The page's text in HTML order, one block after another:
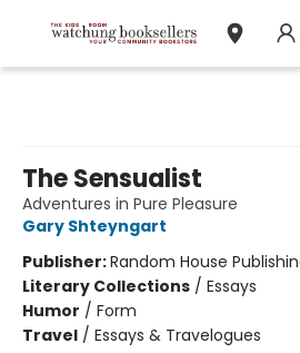
The Sensualist
Adventures in Pure Pleasure
Gary Shteyngart
Publisher:Random House
Literary Collections / Essays
Humor / Form
Travel / Essays & Travelogues